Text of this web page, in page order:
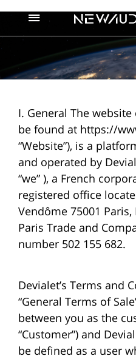
I. General The
be found at https://
“Website”), is a
and operated by
“we” ), a French
registered office
Vendôme 75001
Paris Trade and
number 502 155 682.
Devialet’s Terms and
“General Terms of
between you as the
“Customer”) and
be defined as a user